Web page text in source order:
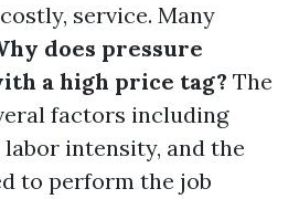
service. Many
does pressure
a high price tag? The
factors including
intensity, and the
to perform the job